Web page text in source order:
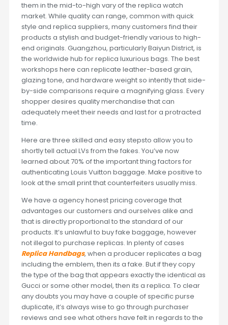
them in the mid-to-high vary of the replica watch
market. While quality can range, common with quick
style and replica suppliers, many customers find their
products a stylish and budget-friendly various to high-
end originals. Guangzhou, particularly Baiyun District, is
the worldwide hub for replica luxurious bags. The best
workshops here can replicate leather-based grain,
glazing tone, and hardware weight so intently that side-
by-side comparisons require a magnifying glass. Every
shopper desires quality merchandise that can
adequately meet their needs and last for a protracted
time.
Here are three skilled and easy stepsto allow you to
shortly tell actual LVs from the fakes. You’ve now
learned about 70% of the important thing factors for
authenticating Louis Vuitton baggage. Make positive to
look at the small print that counterfeiters usually miss.
We have a agency honest pricing coverage that
advantages our customers and ourselves alike and
that is directly proportional to the standard of our
products. It’s unlawful to buy fake baggage, however
not illegal to purchase replicas. In plenty of cases
Replica Handbags, when a producer replicates a bag
including the emblem, then its a fake. But if they copy
the type of the bag that appears exactly the identical as
Gucci or some other model, then its a replica. To clear
any doubts you may have a couple of specific purse
duplicate, it’s always wise to go through purchaser
reviews and see what others have felt in regards to the